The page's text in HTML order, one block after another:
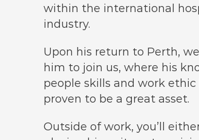
within the international
industry.
Upon his return to Perth,
him to join us, where his
people skills and work ethic
proven to be a great asset.
Outside of work, you’ll